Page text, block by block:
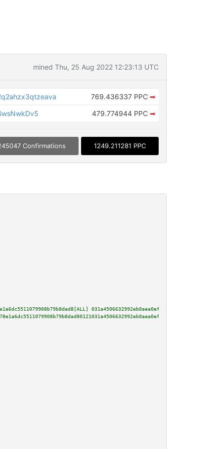
mined Thu, 25 Aug 2022 12:23:13 UTC
769.436337 PPC ➡
479.774944 PPC ➡
Confirmations 1249.211281 PPC